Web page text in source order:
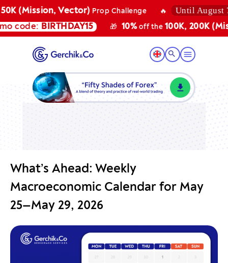
(Mission, Vector)Prop Challenge 🔥 Until August 7,
BIRTHDAY15 🎁 10% off the100K, 200K
What’s Ahead: Weekly
Macroeconomic Calendar for May
25—May 29, 2026